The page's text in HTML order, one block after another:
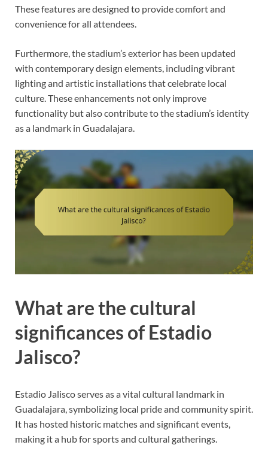
These features are designed to provide comfort and
convenience for all attendees.
Furthermore, the stadium’s exterior has been updated
with contemporary design elements, including vibrant
lighting and artistic installations that celebrate local
culture. These enhancements not only improve
functionality but also contribute to the stadium’s identity
as a landmark in Guadalajara.
What are the cultural
significances of Estadio
Jalisco?
Estadio Jalisco serves as a vital cultural landmark in
Guadalajara, symbolizing local pride and community spirit.
It has hosted historic matches and significant events,
making it a hub for sports and cultural gatherings.